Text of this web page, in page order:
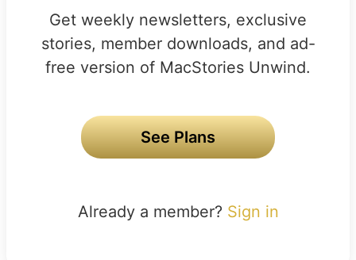
Get weekly newsletters, exclusive
stories, member downloads, and ad-
free version of MacStories Unwind.
See Plans
Already a member? Sign in